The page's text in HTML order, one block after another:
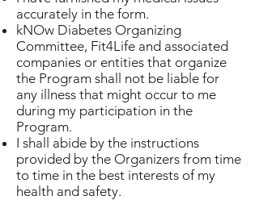
accurately in the form.
kNOw Diabetes Organizing
Committee, Fit4Life and associated
companies or entities that organize
the Program shall not be liable for
any illness that might occur to me
during my participation in the
Program.
I shall abide by the instructions
provided by the Organizers from time
to time in the best interests of my
health and safety.